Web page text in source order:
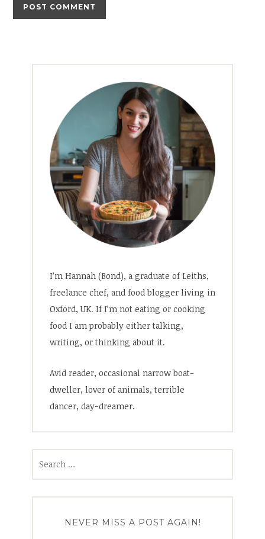
I’m Hannah (Bond), a graduate of Leiths,
freelance chef, and food blogger living in
Oxford, UK. If I’m not eating or cooking
food I am probably either talking,
writing, or thinking about it.
Avid reader, occasional narrow boat-
dweller, lover of animals, terrible
dancer, day-dreamer.
NEVER MISS A POST AGAIN!